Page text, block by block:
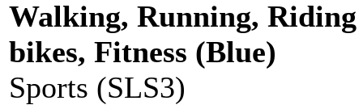
Walking, Running, Riding
bikes, Fitness (Blue)
Sports (SLS3)